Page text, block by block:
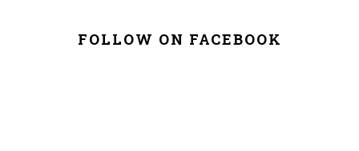
FOLLOW ON FACEBOOK